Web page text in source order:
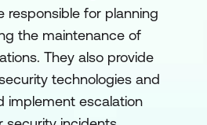
responsible for planning
the maintenance of
They also provide
technologies and
implement escalation